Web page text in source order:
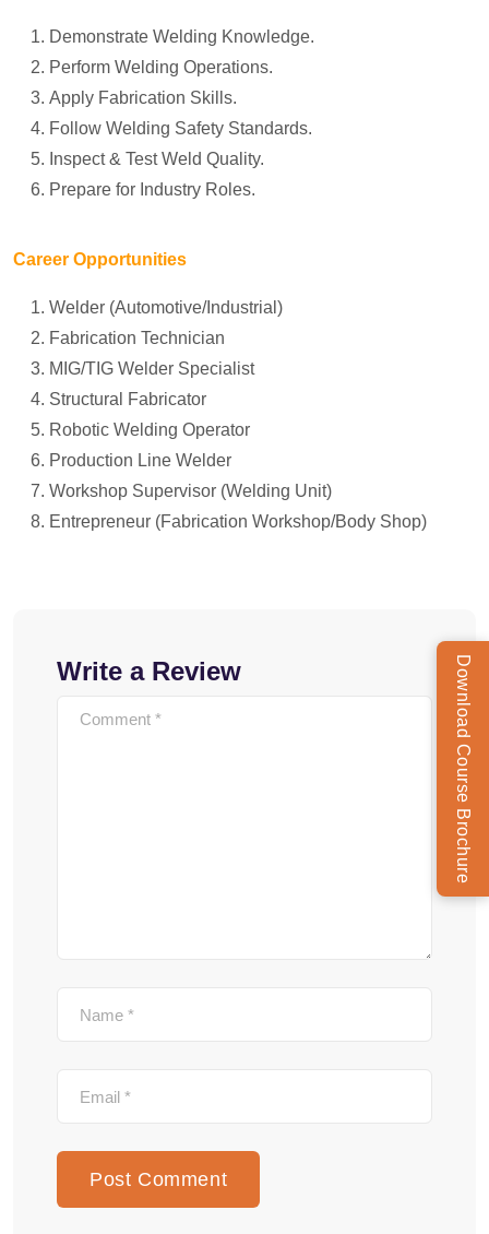
Demonstrate Welding Knowledge.
Perform Welding Operations.
Apply Fabrication Skills.
Follow Welding Safety Standards.
Inspect & Test Weld Quality.
Prepare for Industry Roles.
Career Opportunities
Welder (Automotive/Industrial)
Fabrication Technician
MIG/TIG Welder Specialist
Structural Fabricator
Robotic Welding Operator
Production Line Welder
Workshop Supervisor (Welding Unit)
Entrepreneur (Fabrication Workshop/Body Shop)
Write a Review Download Course Brochure